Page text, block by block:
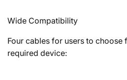
Wide Compatibility
Four cables for users to
required device: